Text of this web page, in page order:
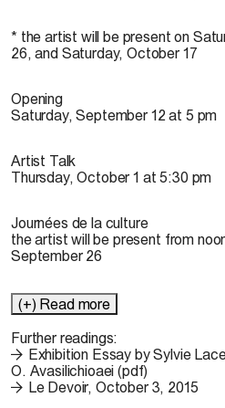
* the artist will be present on
26, and Saturday, October 17
Opening
Saturday, September 12 at 5 pm
Artist Talk
Thursday, October 1 at 5:30 pm
Journées de la culture
the artist will be present from
September 26
(+) Read more
Further readings:
Exhibition Essay by Sylvie
O. Avasilichioaei (pdf)
Le Devoir, October 3, 2015